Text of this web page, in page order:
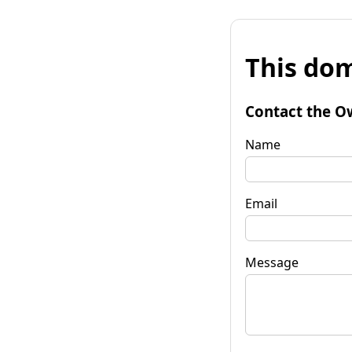
This
Contact the
Name
Email
Message